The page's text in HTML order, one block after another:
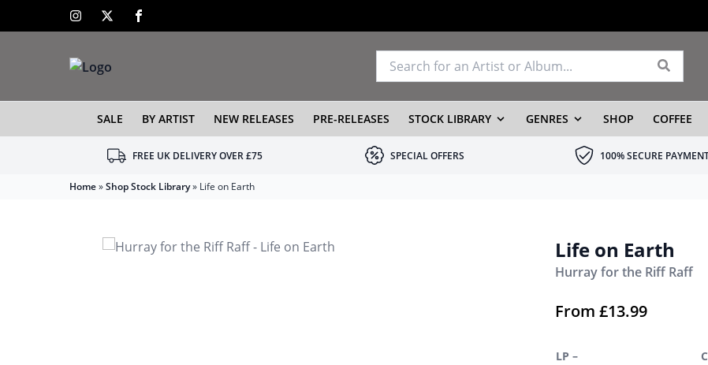
SALE BY ARTIST NEW RELEASES PRE-RELEASES STOCK LIBRARY GENRES SHOP COFFEE
FREE UK DELIVERY OVER £75 SPECIAL OFFERS 100% SECURE
Home»Shop Stock Library» Life on Earth
Life on Earth
Hurray for the Riff Raff
From £13.99
LP –